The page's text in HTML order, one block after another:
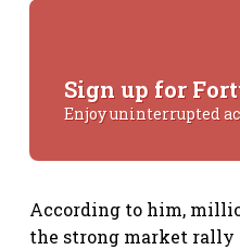
Sign up for
Enjoy uninterrupted
According to him,
the strong market rally